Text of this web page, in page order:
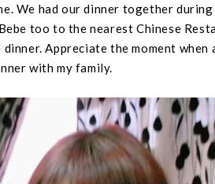
We had our dinner together during
too to the nearest Chinese
Appreciate the moment when
with my family.